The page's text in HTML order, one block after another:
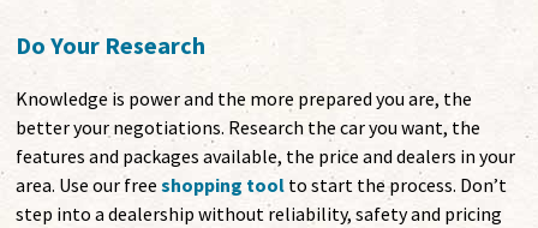
Do Your Research
Knowledge is power and the more prepared you are, the
better your negotiations. Research the car you want, the
features and packages available, the price and dealers in your
area. Use our freeshopping tool to start the process. Don’t
step into a dealership without reliability, safety and pricing